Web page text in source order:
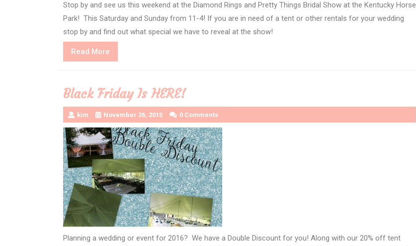
Stop by and see us this weekend at the Diamond Rings and Pretty Things Bridal Show at the Kentucky Horse
Park! This Saturday and Sunday from 11-4! If you are in need of a tent or other rentals for your wedding
stop by and find out what special we have to reveal at the show!
Read More
More
Black Friday Is HERE!
kim November 26, 2015 0 Comments
Planning a wedding or event for 2016? We have a Double Discount for you! Along with our 20% off tent